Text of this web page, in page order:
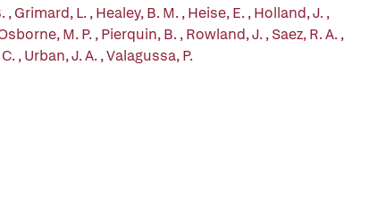
,Grimard, L.,Healey, B. M.,Heise, E.,Holland, J.,
M. P.,Pierquin, B.,Rowland, J.,Saez, R. A.,
,Urban, J. A.,Valagussa, P.